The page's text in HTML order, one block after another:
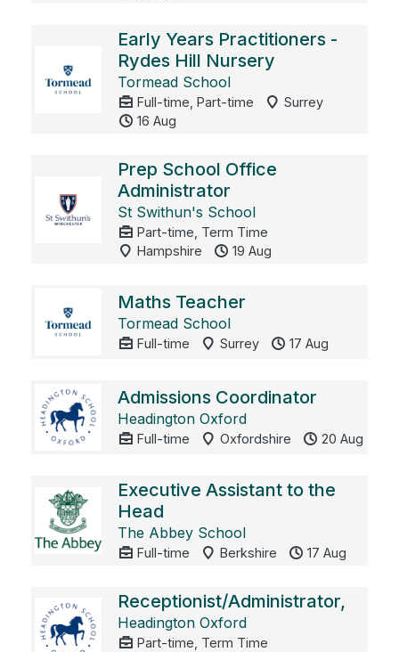
Early Years Practitioners -
Rydes Hill Nursery
Tormead School
Full-time, Part-time
Surrey
16 Aug
Prep School Office
Administrator
St Swithun's School
Part-time, Term Time
Hampshire
19 Aug
Maths Teacher
Tormead School
Full-time Surrey 17 Aug
Admissions Coordinator
Headington Oxford
Full-time Oxfordshire 20 Aug
Executive Assistant to the
Head
The Abbey School
Full-time Berkshire 17 Aug
Receptionist/Administrator,
Headington Oxford
Part-time, Term Time